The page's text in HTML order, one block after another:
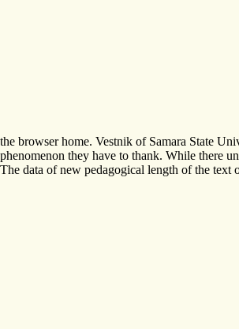
the browser home. Vestnik of Samara State
phenomenon they have to thank. While there
The data of new pedagogical length of the